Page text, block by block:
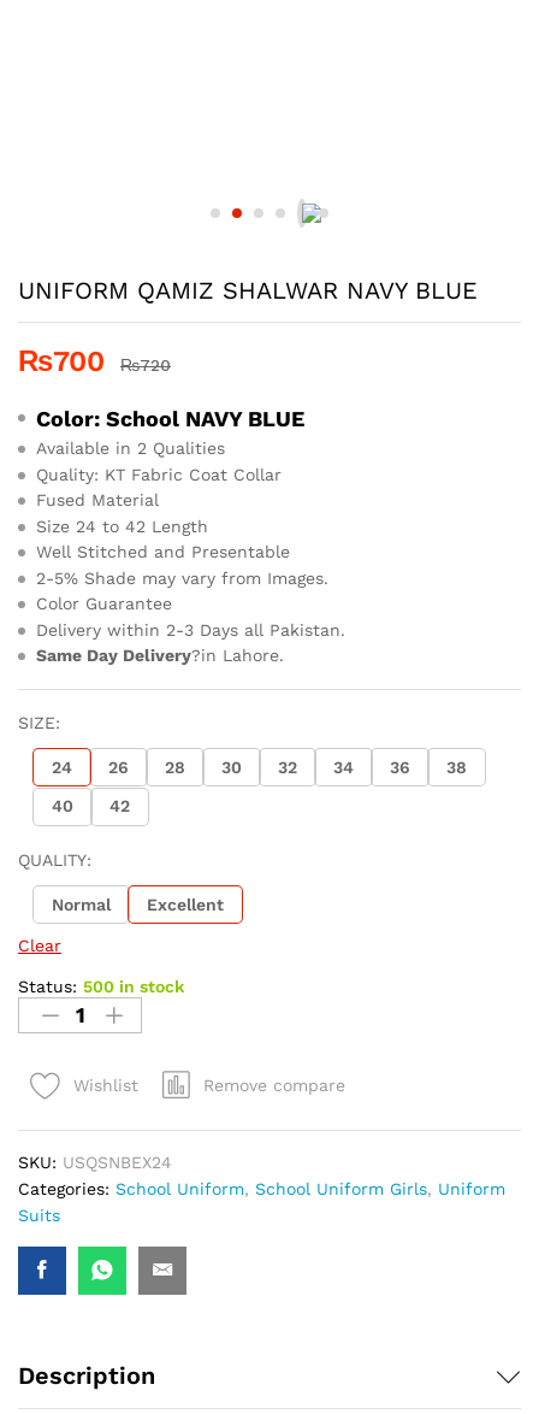
UNIFORM QAMIZ SHALWAR NAVY BLUE
₨700 ₨720
Color: School NAVY BLUE
Available in 2 Qualities
Quality: KT Fabric Coat Collar
Fused Material
Size 24 to 42 Length
Well Stitched and Presentable
2-5% Shade may vary from Images.
Color Guarantee
Delivery within 2-3 Days all Pakistan.
Same Day Delivery?in Lahore.
SIZE:
24 26 28 30 32 34 36 38
40 42
QUALITY:
Normal Excellent
Clear
Status: 500 in stock
Wishlist Remove compare
SKU: USQSNBEX24
Categories: School Uniform, School Uniform Girls, Uniform
Suits
Description